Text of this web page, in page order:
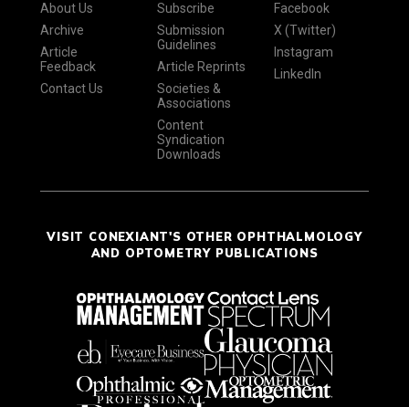
About Us
Archive
Article
Feedback
Contact Us
Subscribe
Submission
Guidelines
Article Reprints
Societies &
Associations
Content
Syndication
Downloads
Facebook
X (Twitter)
Instagram
LinkedIn
VISIT CONEXIANT'S OTHER OPHTHALMOLOGY
AND OPTOMETRY PUBLICATIONS